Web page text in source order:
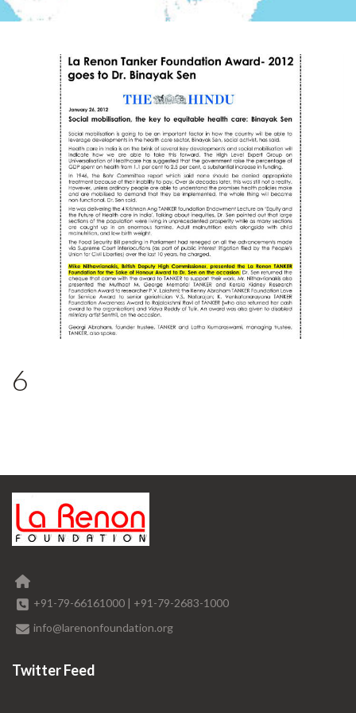
6
+91-79-66161000 | +91-79-2683-1000
info@larenonfoundation.org
Twitter Feed